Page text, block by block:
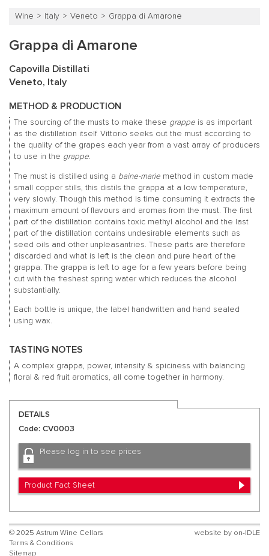
Wine Italy Veneto Grappa di Amarone
Grappa di Amarone
Capovilla Distillati
Veneto, Italy
METHOD & PRODUCTION
The sourcing of the musts to make these grappeis as important
as the distillation itself. Vittorio seeks out the must according to
the quality of the grapes each year from a vast array of producers
to use in the grappe.
The must is distilled using a baine-mariemethod in custom made
small copper stills, this distils the grappa at a low temperature,
very slowly. Though this method is time consuming it extracts the
maximum amount of flavours and aromas from the must. The first
part of the distillation contains toxic methyl alcohol and the last
part of the distillation contains undesirable elements such as
seed oils and other unpleasantries. These parts are therefore
discarded and what is left is the clean and pure heart of the
grappa. The grappa is left to age for a few years before being
cut with the freshest spring water which reduces the alcohol
substantially.
Each bottle is unique, the label handwritten and hand sealed
using wax.
TASTING NOTES
A complex grappa, power, intensity & spiciness with balancing
floral & red fruit aromatics, all come together in harmony.
DETAILS
Code: CV0003
Please log in to see prices
Product Fact Sheet
© 2025 Astrum Wine Cellars
Terms & Conditions
Sitemap
website by on-IDLE